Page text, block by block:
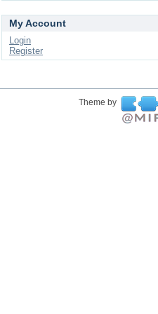
My Account
Login
Register
Theme by